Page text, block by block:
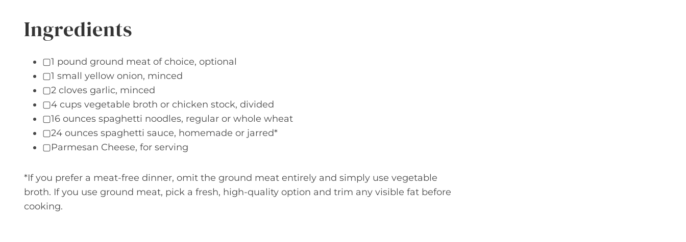
Ingredients
▢1 pound ground meat of choice, optional
▢1 small yellow onion, minced
▢2 cloves garlic, minced
▢4 cups vegetable broth or chicken stock, divided
▢16 ounces spaghetti noodles, regular or whole wheat
▢24 ounces spaghetti sauce, homemade or jarred*
▢Parmesan Cheese, for serving
*If you prefer a meat-free dinner, omit the ground meat entirely and simply use vegetable
broth. If you use ground meat, pick a fresh, high-quality option and trim any visible fat before
cooking.